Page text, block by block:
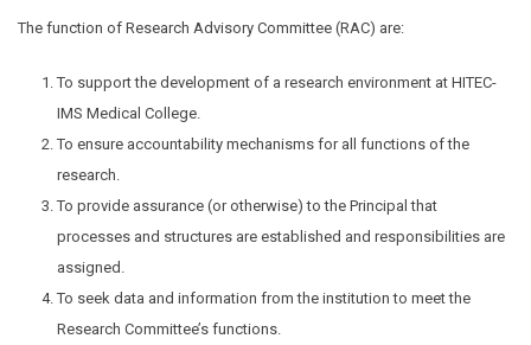
The function of Research Advisory Committee (RAC) are:
To support the development of a research environment at HITEC-
IMS Medical College.
To ensure accountability mechanisms for all functions of the
research.
To provide assurance (or otherwise) to the Principal that
processes and structures are established and responsibilities are
assigned.
To seek data and information from the institution to meet the
Research Committee’s functions.